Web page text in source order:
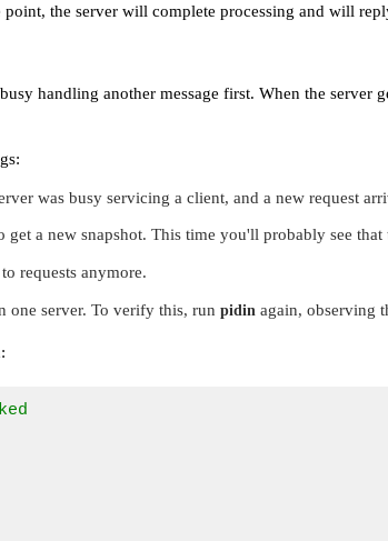
point, the server will complete processing and will
handling another message first. When the server
was busy servicing a client, and a new request
get a new snapshot. This time you'll probably see
requests anymore.
one server. To verify this, run pidin again, observing
READY
1
1
1